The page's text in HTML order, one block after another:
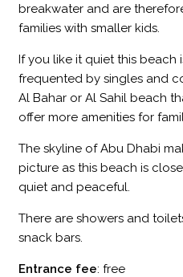
breakwater and are
families with smaller kids.
If you like it quiet this beach
frequented by singles and
Al Bahar or Al Sahil beach
offer more amenities for
The skyline of Abu Dhabi
picture as this beach is
quiet and peaceful.
There are showers and
snack bars.
Entrance fee: free